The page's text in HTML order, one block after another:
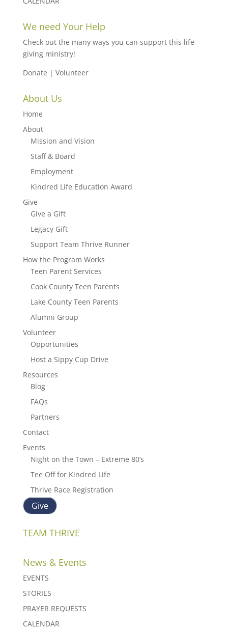
We need Your Help
Check out the many ways you can support this life-
giving ministry!
Donate | Volunteer
About Us
Home
About
Mission and Vision
Staff & Board
Employment
Kindred Life Education Award
Give
Give a Gift
Legacy Gift
Support Team Thrive Runner
How the Program Works
Teen Parent Services
Cook County Teen Parents
Lake County Teen Parents
Alumni Group
Volunteer
Opportunities
Host a Sippy Cup Drive
Resources
Blog
FAQs
Partners
Contact
Events
Night on the Town – Extreme 80’s
Tee Off for Kindred Life
Thrive Race Registration
Give
TEAM THRIVE
News & Events
EVENTS
STORIES
PRAYER REQUESTS
CALENDAR